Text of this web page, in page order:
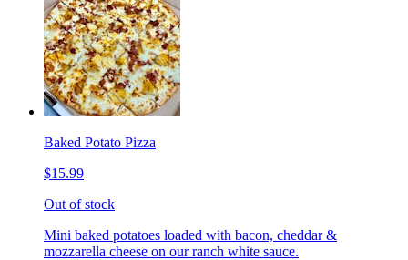
Baked Potato Pizza
$15.99
Out of stock
Mini baked potatoes loaded with bacon, cheddar &
mozzarella cheese on our ranch white sauce.